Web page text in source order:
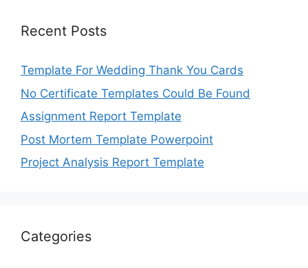
Recent Posts
Template For Wedding Thank You Cards
No Certificate Templates Could Be Found
Assignment Report Template
Post Mortem Template Powerpoint
Project Analysis Report Template
Categories